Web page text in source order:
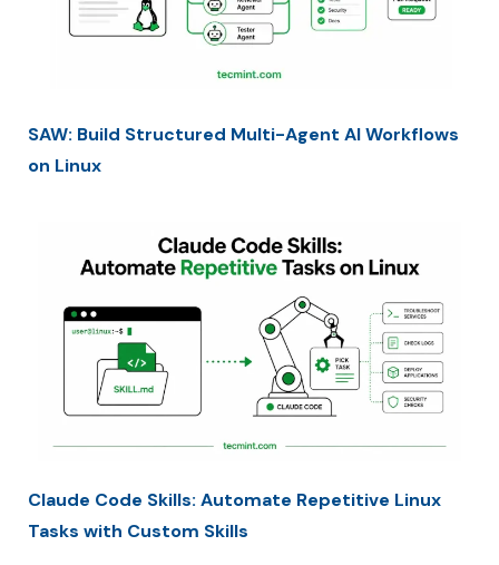
SAW: Build Structured Multi-Agent AI Workflows
on Linux
Claude Code Skills: Automate Repetitive Linux
Tasks with Custom Skills